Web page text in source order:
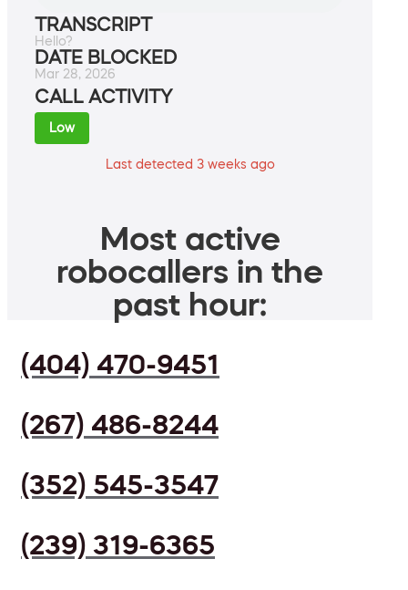
TRANSCRIPT
Hello?
DATE BLOCKED
Mar 28, 2026
CALL ACTIVITY
Low
Last detected 3 weeks ago
Most active
robocallers in the
past hour:
(404) 470-9451
(267) 486-8244
(352) 545-3547
(239) 319-6365